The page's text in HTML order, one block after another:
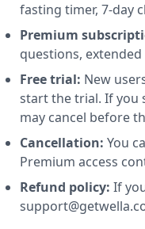
fasting timer, 7-day
Premium
questions,
Free trial: New
start the trial. If you
may cancel before
Cancellation: You
Premium access
Refund policy: If